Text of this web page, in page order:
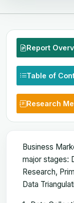
Report
Table of
Research
Business
major stages:
Research,
Data